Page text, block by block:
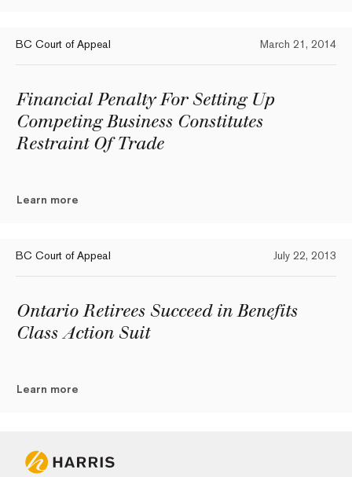
BC Court of Appeal March 21, 2014
Financial Penalty For Setting Up
Competing Business Constitutes
Restraint Of Trade
Learn more
BC Court of Appeal July 22, 2013
Ontario Retirees Succeed in Benefits
Class Action Suit
Learn more